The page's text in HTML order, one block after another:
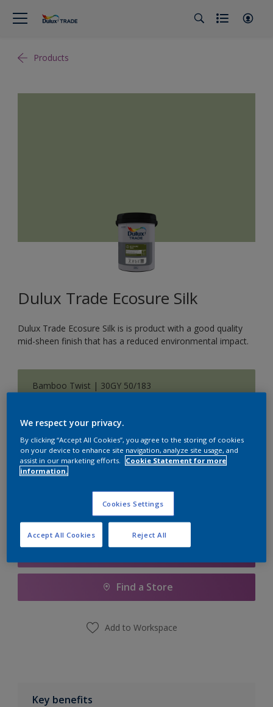
Products
Dulux Trade Ecosure Silk
Dulux Trade Ecosure Silk is is product with a good quality
mid-sheen finish that has a reduced environmental impact.
Bamboo Twist | 30GY 50/183
5 L 20 L
Find a Store
Add to Workspace
Key benefits
We respect your privacy.
By clicking “Accept All Cookies”, you agree to the storing of cookies
on your device to enhance site navigation, analyze site usage, and
assist in our marketing efforts.
Cookie Statement for more
information.
Cookies Settings
Reject All
Accept All Cookies